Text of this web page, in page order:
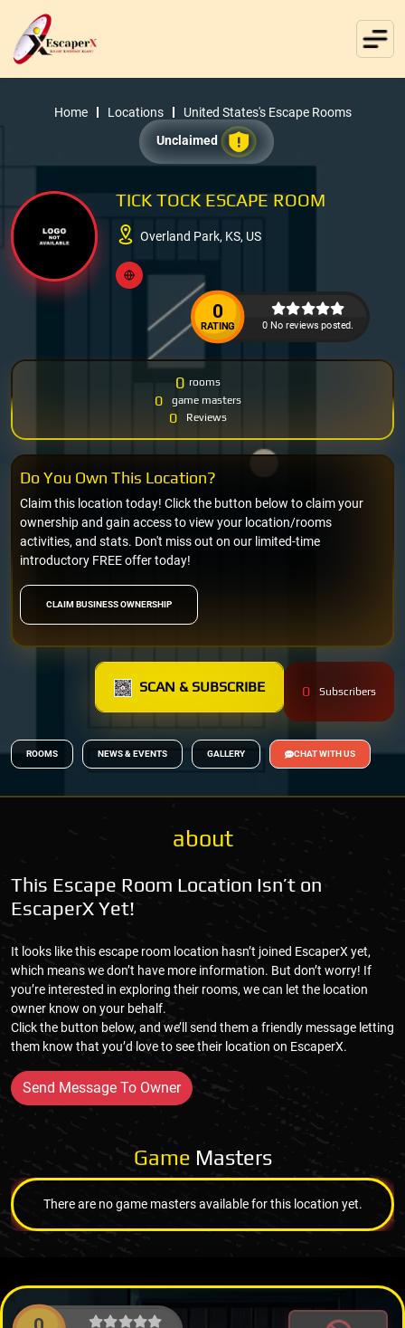
Home Locations
United States's Escape Rooms
Unclaimed
TICK TOCK ESCAPE ROOM
Overland Park, KS, US
0
RATING 0 No reviews posted.
0 rooms
0 game masters
0 Reviews
CLAIM BUSINESS OWNERSHIP
Claim this location today! Click the button below to claim your
ownership and gain access to view your location/rooms
activities, and stats. Don't miss out on our limited-time
introductory FREE offer today!
Do You Own This Location?
SCAN & SUBSCRIBE 0 Subscribers
ROOMS NEWS & EVENTS GALLERY CHAT WITH US
about
This Escape Room Location Isn’t on
EscaperX Yet!
It looks like this escape room location hasn’t joined EscaperX yet,
which means we don’t have more information. But don’t worry! If
you’re interested in exploring their rooms, we can let the location
owner know on your behalf.
Click the button below, and we’ll send them a friendly message letting
them know that you’d love to see their location on EscaperX.
Send Message To Owner
Game Masters
There are no game masters available for this location yet.